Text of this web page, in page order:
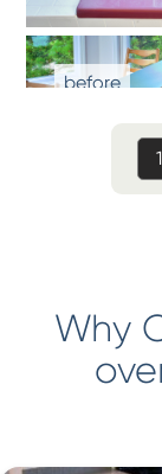
1
Why